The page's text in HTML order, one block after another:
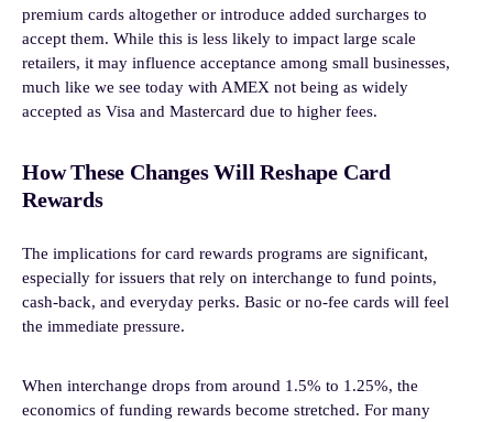
premium cards altogether or introduce added surcharges to
accept them. While this is less likely to impact large scale
retailers, it may influence acceptance among small businesses,
much like we see today with AMEX not being as widely
accepted as Visa and Mastercard due to higher fees.
How These Changes Will Reshape Card
Rewards
The implications for card rewards programs are significant,
especially for issuers that rely on interchange to fund points,
cash-back, and everyday perks. Basic or no-fee cards will feel
the immediate pressure.
When interchange drops from around 1.5% to 1.25%, the
economics of funding rewards become stretched. For many